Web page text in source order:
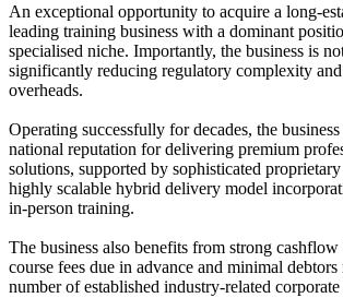
An exceptional opportunity to acquire a long-
leading training business with a dominant
specialised niche. Importantly, the business is
significantly reducing regulatory complexity
overheads.
Operating successfully for decades, the
national reputation for delivering premium
solutions, supported by sophisticated proprietary
highly scalable hybrid delivery model
in-person training.
The business also benefits from strong
course fees due in advance and minimal
number of established industry-related corporate